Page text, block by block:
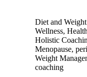
Diet and
Wellness,
Holistic
Menopause,
Weight
coaching